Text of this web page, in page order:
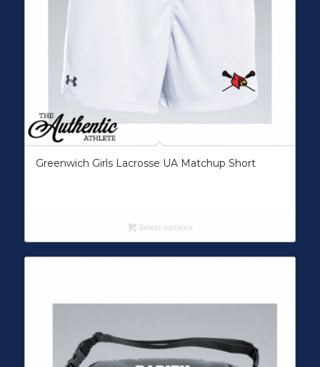
Greenwich Girls Lacrosse UA Matchup Short
Select options